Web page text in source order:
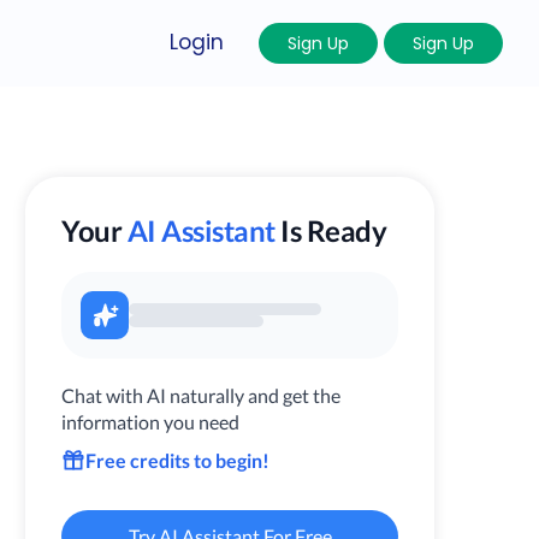
Login Sign Up Sign Up
YourAI Assistant Is Ready
Chat with AI naturally and get the
information you need
Free credits to begin!